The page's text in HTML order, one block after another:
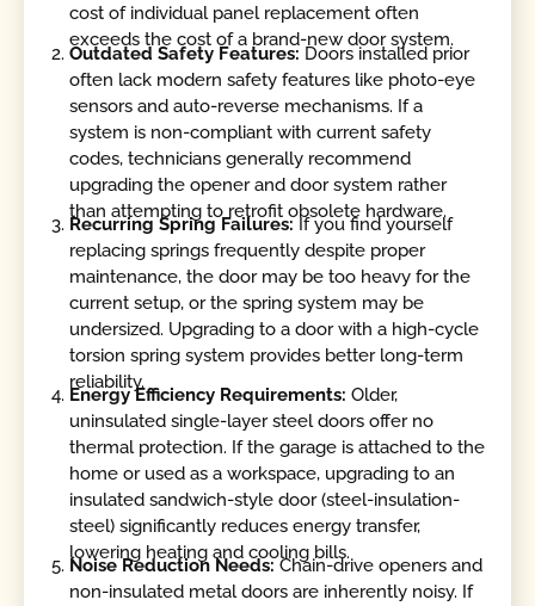
cost of individual panel replacement often
exceeds the cost of a brand-new door system.
Outdated Safety Features: Doors installed prior
often lack modern safety features like photo-eye
sensors and auto-reverse mechanisms. If a
system is non-compliant with current safety
codes, technicians generally recommend
upgrading the opener and door system rather
than attempting to retrofit obsolete hardware.
Recurring Spring Failures:If you find yourself
replacing springs frequently despite proper
maintenance, the door may be too heavy for the
current setup, or the spring system may be
undersized. Upgrading to a door with a high-cycle
torsion spring system provides better long-term
reliability.
Energy Efficiency Requirements:Older,
uninsulated single-layer steel doors offer no
thermal protection. If the garage is attached to the
home or used as a workspace, upgrading to an
insulated sandwich-style door (steel-insulation-
steel) significantly reduces energy transfer,
lowering heating and cooling bills.
Noise Reduction Needs:Chain-drive openers and
non-insulated metal doors are inherently noisy. If